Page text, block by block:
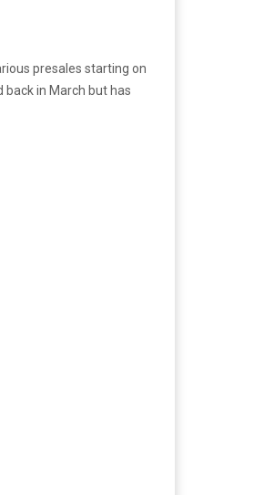
presales starting on
back in March but has